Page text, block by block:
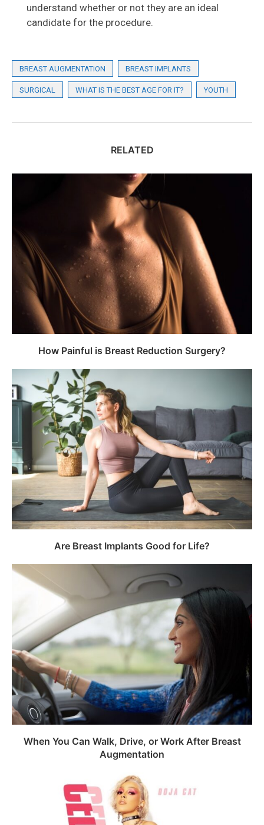
understand whether or not they are an ideal
candidate for the procedure.
BREAST AUGMENTATION BREAST IMPLANTS
SURGICAL WHAT IS THE BEST AGE FOR IT? YOUTH
RELATED
How Painful is Breast Reduction Surgery?
Are Breast Implants Good for Life?
When You Can Walk, Drive, or Work After Breast
Augmentation